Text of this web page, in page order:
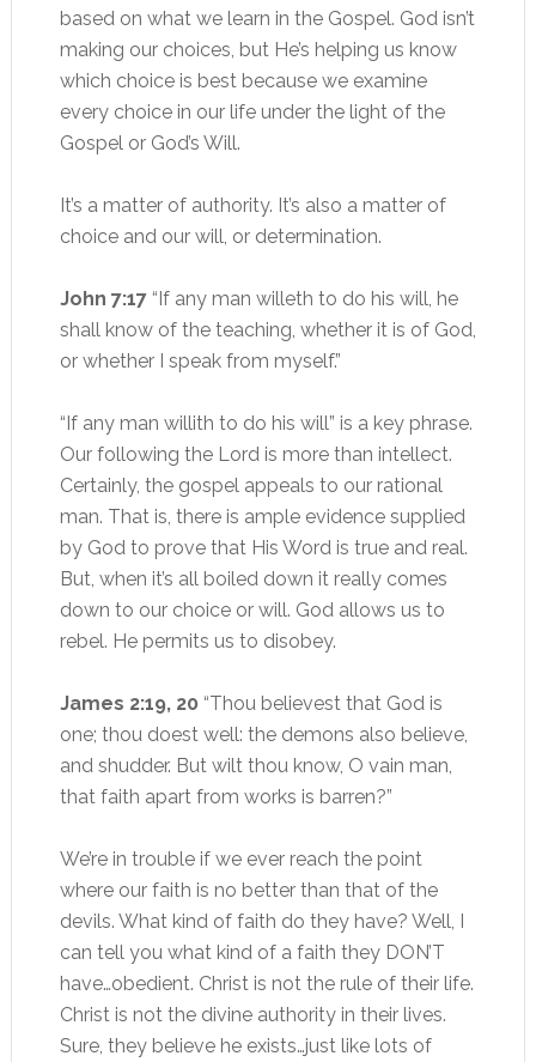
based on what we learn in the Gospel. God isn’t
making our choices, but He’s helping us know
which choice is best because we examine
every choice in our life under the light of the
Gospel or God’s Will.
It’s a matter of authority. It’s also a matter of
choice and our will, or determination.
John 7:17 “If any man willeth to do his will, he
shall know of the teaching, whether it is of God,
or whether I speak from myself.”
“If any man willith to do his will” is a key phrase.
Our following the Lord is more than intellect.
Certainly, the gospel appeals to our rational
man. That is, there is ample evidence supplied
by God to prove that His Word is true and real.
But, when it’s all boiled down it really comes
down to our choice or will. God allows us to
rebel. He permits us to disobey.
James 2:19, 20 “Thou believest that God is
one; thou doest well: the demons also believe,
and shudder. But wilt thou know, O vain man,
that faith apart from works is barren?”
We’re in trouble if we ever reach the point
where our faith is no better than that of the
devils. What kind of faith do they have? Well, I
can tell you what kind of a faith they DON’T
have…obedient. Christ is not the rule of their life.
Christ is not the divine authority in their lives.
Sure, they believe he exists…just like lots of